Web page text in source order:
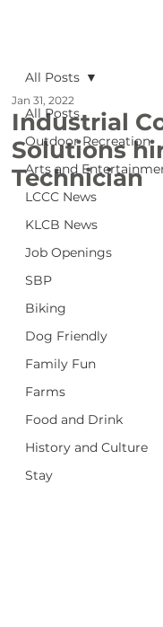
All Posts
Outdoor Recreation
Arts and
LCCC News
KLCB News
Job Openings
SBP
Biking
Dog Friendly
Family Fun
Farms
Food and Drink
History and Culture
Stay
All Posts
Industrial
Solutions
Technician
Jan 31, 2022